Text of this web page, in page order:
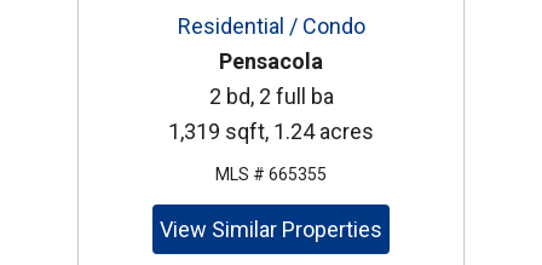
Residential / Condo
Pensacola
2 bd, 2 full ba
1,319 sqft, 1.24 acres
MLS # 665355
View Similar Properties